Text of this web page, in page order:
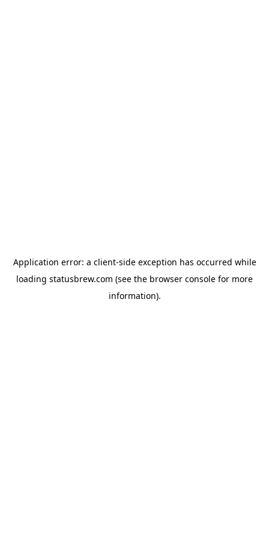
Application error: a client-side exception has occurred while
loading statusbrew.com (see the browser console for more
information).